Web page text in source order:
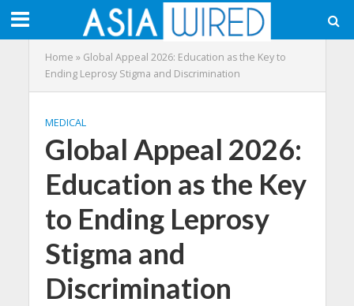
Home » Global Appeal 2026: Education as the Key to
Ending Leprosy Stigma and Discrimination
MEDICAL
Global Appeal 2026:
Education as the Key
to Ending Leprosy
Stigma and
Discrimination